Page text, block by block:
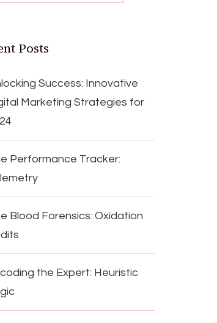
Posts
Success: Innovative
Marketing Strategies for
Performance Tracker:
Blood Forensics: Oxidation
the Expert: Heuristic